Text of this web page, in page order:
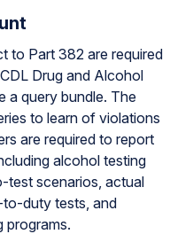
to Part 382 are required
Drug and Alcohol
a query bundle. The
to learn of violations
are required to report
alcohol testing
test scenarios, actual
duty tests, and
programs.